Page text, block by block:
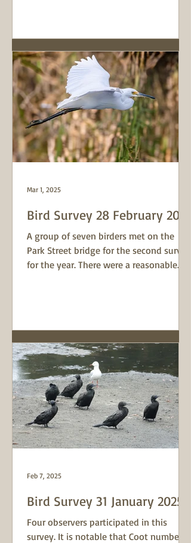
report on Curl Curl Lagoon Friends'
activities this year and we'll elect a new
executive committee. Learn something
new from our guest speakers, Susan
Whitby and Paul Griffiths from the
Aboriginal Heritage Office in Fres
Bird Survey 28 February 2025
A group of seven birders met on the
Park Street bridge for the second survey
for the year. There were a reasonable
Mar 1, 2025
Bird Survey 31 January 2025
Four observers participated in this
survey. It is notable that Coot numbers
Feb 7, 2025